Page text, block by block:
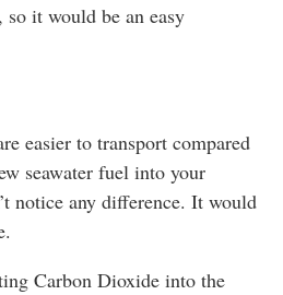
it would be an easy
easier to transport compared
seawater fuel into your
notice any difference. It would
Carbon Dioxide into the